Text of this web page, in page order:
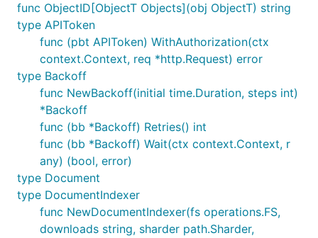
Func NewScanner
Func ObjectID
Types
func ObjectID[ObjectT Objects](obj ObjectT) string
type APIToken
func (pbt APIToken) WithAuthorization(ctx
context.Context, req *http.Request) error
type Backoff
func NewBackoff(initial time.Duration, steps int)
*Backoff
func (bb *Backoff) Retries() int
func (bb *Backoff) Wait(ctx context.Context, r
any) (bool, error)
type Document
type DocumentIndexer
func NewDocumentIndexer(fs operations.FS,
downloads string, sharder path.Sharder,